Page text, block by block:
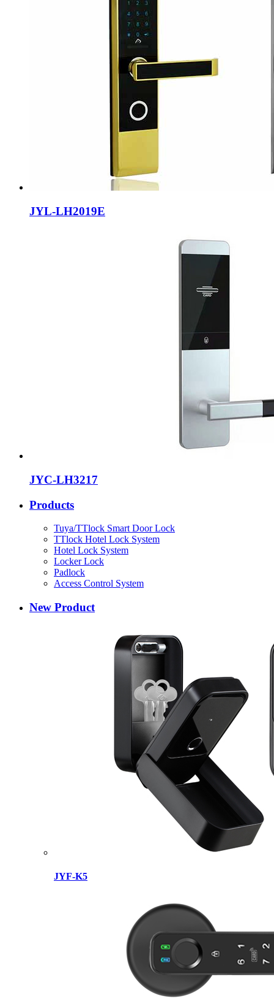
JYL-LH2019E
JYC-LH3217
Products
Tuya/TTlock Smart Door Lock
TTlock Hotel Lock System
Hotel Lock System
Locker Lock
Padlock
Access Control System
New Product
JYF-K5